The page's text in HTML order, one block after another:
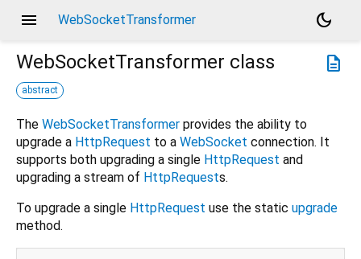
menu WebSocketTransformer
dark_mode
description
WebSocketTransformer class
abstract
The WebSocketTransformer provides the ability to
upgrade a HttpRequest to a WebSocket connection. It
supports both upgrading a single HttpRequest and
upgrading a stream of HttpRequests.
To upgrade a single HttpRequest use the static upgrade
method.